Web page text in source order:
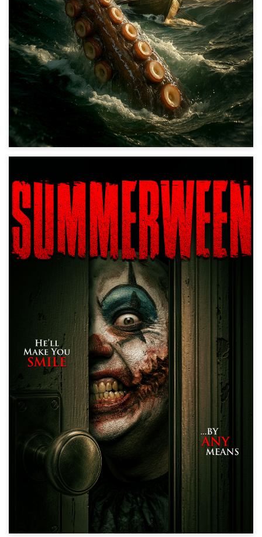
Summerween
Horror